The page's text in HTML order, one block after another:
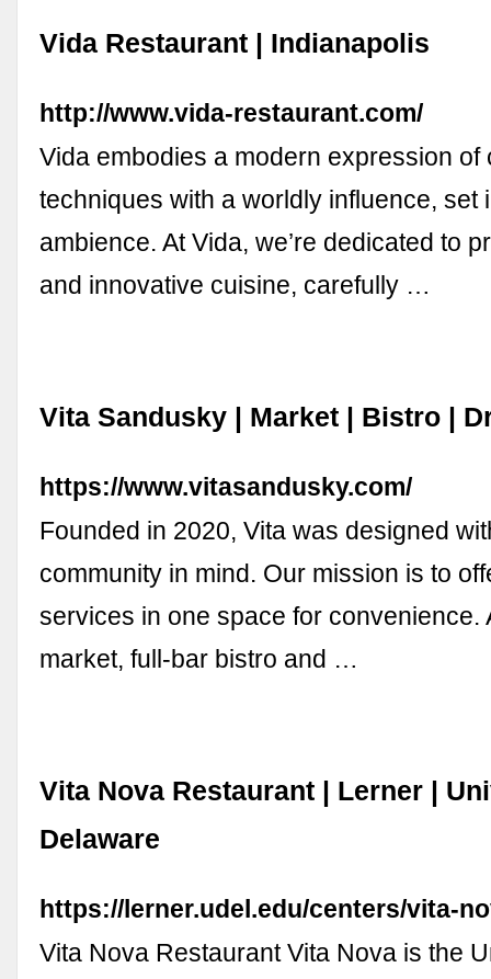
Vida Restaurant | Indianapolis
http://www.vida-restaurant.com/
Vida embodies a modern expression of
techniques with a worldly influence, set
ambience. At Vida, we’re dedicated to
and innovative cuisine, carefully …
Vita Sandusky | Market | Bistro |
https://www.vitasandusky.com/
Founded in 2020, Vita was designed
community in mind. Our mission is to
services in one space for convenience.
market, full-bar bistro and …
Vita Nova Restaurant | Lerner |
Delaware
https://lerner.udel.edu/centers/vita-
Vita Nova Restaurant Vita Nova is the